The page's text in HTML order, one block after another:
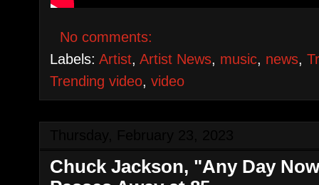
No comments:
Labels:Artist,Artist News, music, news,
Trending video,video
Chuck Jackson, "Any Day